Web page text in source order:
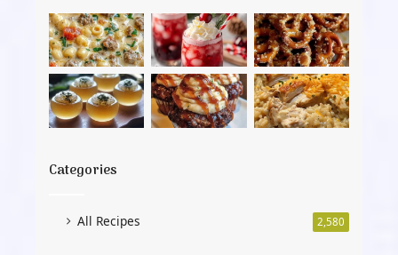
Categories
All Recipes 2,580